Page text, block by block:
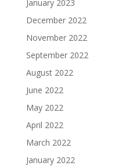
January 2023
December 2022
November 2022
September 2022
August 2022
June 2022
May 2022
April 2022
March 2022
January 2022